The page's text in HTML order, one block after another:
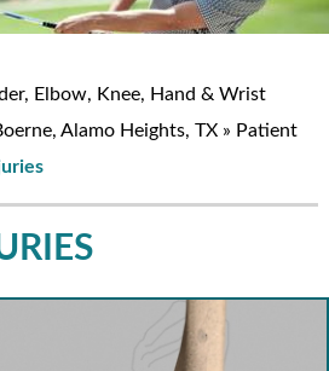
Elbow, Knee, Hand & Wrist
Alamo Heights, TX » Patient